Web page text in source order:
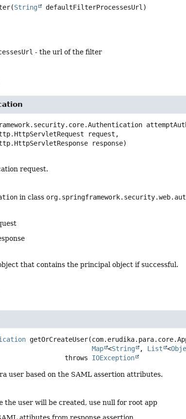
(String defaultFilterProcessesUrl)
- the url of the filter
request,
response)
request.
in class
that contains the principal object if successful.
getOrCreateUser
Map <String , List <
                                   throws
IOException
user based on the SAML assertion attributes.
the user will be created, use null for root app